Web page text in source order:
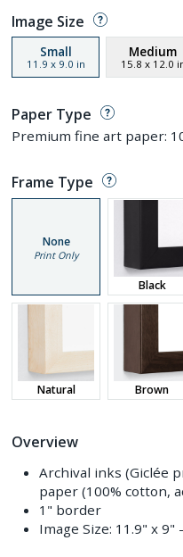
Image Size
Small
11.9 x 9.0 in
Medium
15.8 x 12.0
Paper Type
Premium fine art paper:
Frame Type
None
Print Only
Black
Natural Brown
Overview
Archival inks (Giclée
paper (100% cotton,
1" border
Image Size: 11.9" x 9"